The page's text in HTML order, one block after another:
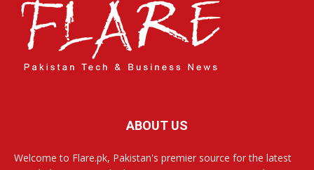
ABOUT US
Welcome to Flare.pk, Pakistan's premier source for the latest